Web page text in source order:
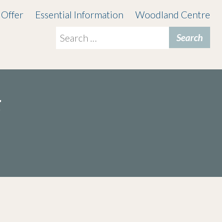
Essential Information
Woodland Centre
Search